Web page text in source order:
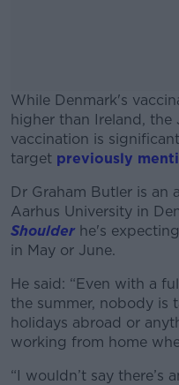
While Denmark's
higher than Ireland,
vaccination is
target previously
Dr Graham Butler is an
Aarhus University in
Shoulder he's
in May or June.
He said: “Even with a
the summer, nobody is
holidays abroad or
working from home
“I wouldn’t say